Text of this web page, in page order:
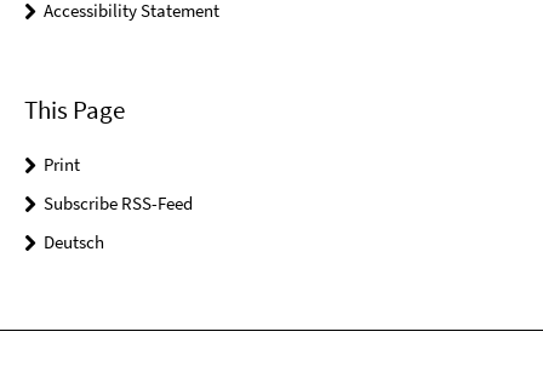
Accessibility Statement
This Page
Print
Subscribe RSS-Feed
Deutsch